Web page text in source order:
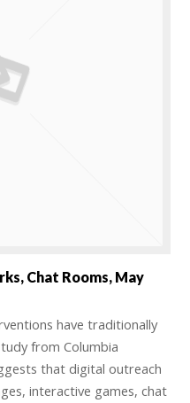
Chat Rooms, May
have traditionally
from Columbia
that digital outreach
interactive games, chat